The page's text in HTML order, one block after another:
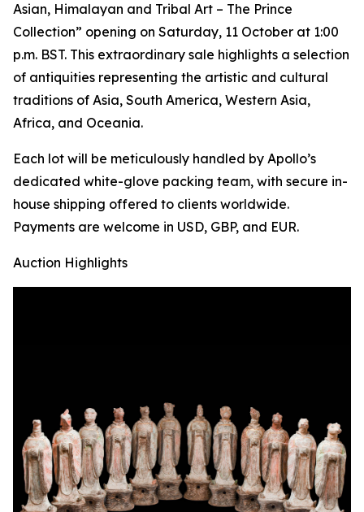
Asian, Himalayan and Tribal Art – The Prince
Collection” opening on Saturday, 11 October at 1:00
p.m. BST. This extraordinary sale highlights a selection
of antiquities representing the artistic and cultural
traditions of Asia, South America, Western Asia,
Africa, and Oceania.
Each lot will be meticulously handled by Apollo’s
dedicated white-glove packing team, with secure in-
house shipping offered to clients worldwide.
Payments are welcome in USD, GBP, and EUR.
Auction Highlights